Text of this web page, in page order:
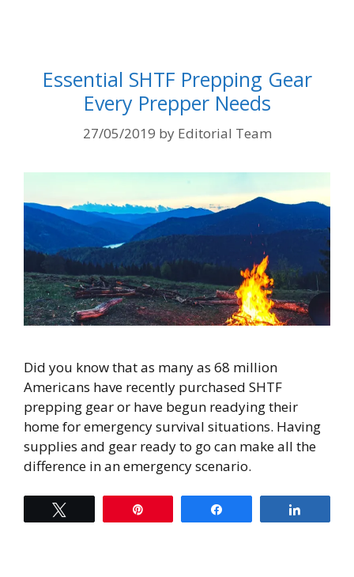
Essential SHTF Prepping Gear
Every Prepper Needs
27/05/2019 by Editorial Team
Did you know that as many as 68 million
Americans have recently purchased SHTF
prepping gear or have begun readying their
home for emergency survival situations. Having
supplies and gear ready to go can make all the
difference in an emergency scenario.